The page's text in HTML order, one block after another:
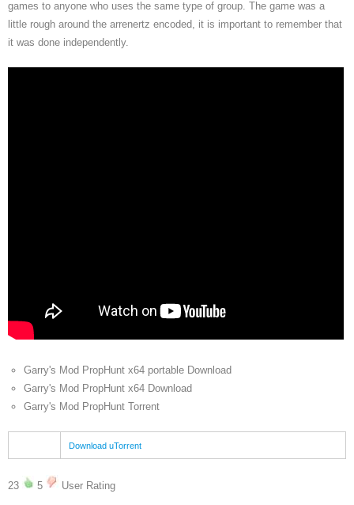
games to anyone who uses the same type of group. The game was a
little rough around the arrenertz encoded, it is important to remember that
it was done independently.
Garry's Mod PropHunt x64 portable Download
Garry's Mod PropHunt x64 Download
Garry's Mod PropHunt Torrent
Download uTorrent
23 5 User Rating